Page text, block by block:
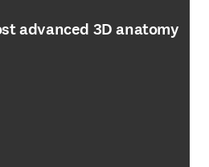
advanced 3D anatomy